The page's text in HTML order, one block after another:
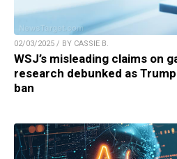
02/03/2025 / BY CASSIE B.
WSJ’s misleading claims on
research debunked as
ban